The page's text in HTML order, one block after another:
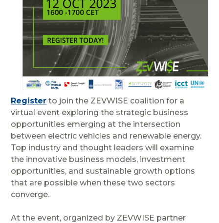
Register to join the ZEVWISE coalition for a
virtual event exploring the strategic business
opportunities emerging at the intersection
between electric vehicles and renewable energy.
Top industry and thought leaders will examine
the innovative business models, investment
opportunities, and sustainable growth options
that are possible when these two sectors
converge.
At the event, organized by ZEVWISE partner